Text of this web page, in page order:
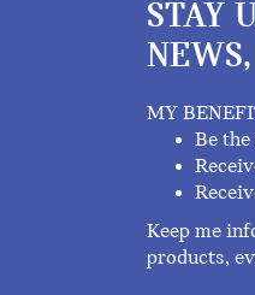
STAY
MY
Be
Keep me
products,